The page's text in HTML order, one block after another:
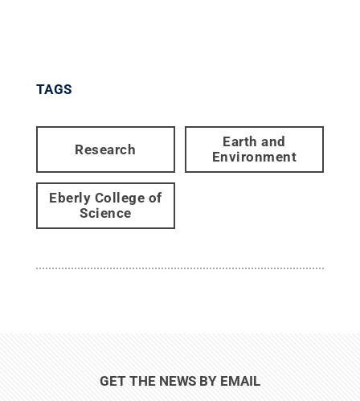
TAGS
Research
Earth and
Environment
Eberly College of
Science
GET THE NEWS BY EMAIL